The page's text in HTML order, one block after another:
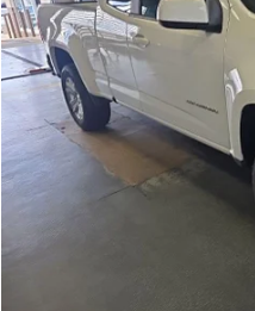
VIN:1GCHSCEA0M1234350Stock:
In-stock 93,543 mi
Retail Price
Savings:
Documentation Fee